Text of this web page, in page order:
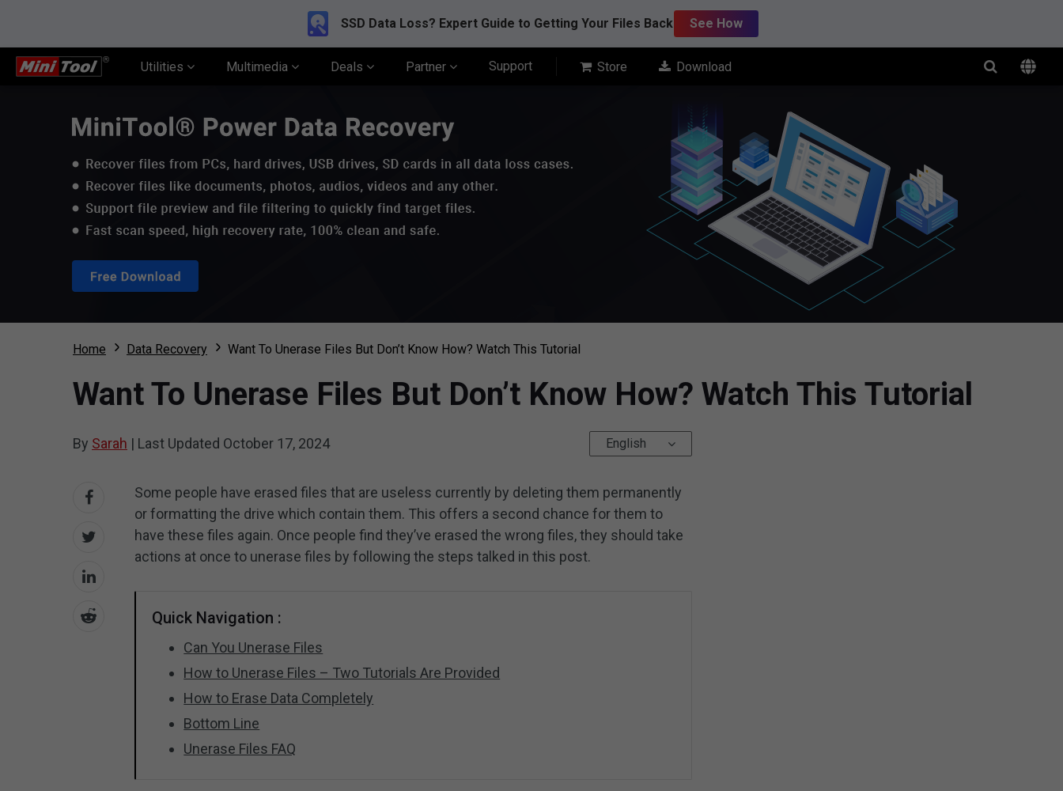
SSD Data Loss? Expert Guide to Getting Your Files Back See How
Utilities Multimedia Deals Partner Support Store Download
Home Data Recovery Want To Unerase Files But Don’t Know How? Watch This Tutorial
Want To Unerase Files But Don’t Know How? Watch This Tutorial
By Sarah | Last Updated October 17, 2024 English
Some people have erased files that are useless currently by deleting them permanently
or formatting the drive which contain them. This offers a second chance for them to
have these files again. Once people find they’ve erased the wrong files, they should take
actions at once to unerase files by following the steps talked in this post.
Quick Navigation :
Can You Unerase Files
How to Unerase Files – Two Tutorials Are Provided
How to Erase Data Completely
Bottom Line
Unerase Files FAQ